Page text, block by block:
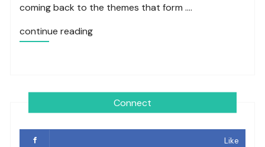
coming back to the themes that form ….
continue reading
Connect
Like